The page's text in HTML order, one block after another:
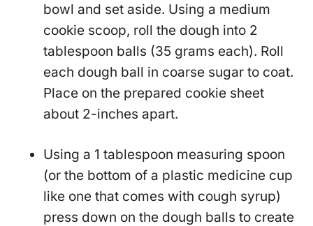
bowl and set aside. Using a medium
cookie scoop, roll the dough into 2
tablespoon balls (35 grams each). Roll
each dough ball in coarse sugar to coat.
Place on the prepared cookie sheet
about 2-inches apart.
Using a 1 tablespoon measuring spoon
(or the bottom of a plastic medicine cup
like one that comes with cough syrup)
press down on the dough balls to create